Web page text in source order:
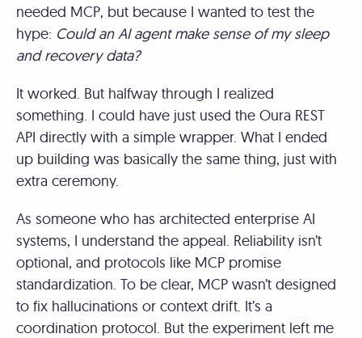
needed MCP, but because I wanted to test the
hype: Could an AI agent make sense of my sleep
and recovery data?
It worked. But halfway through I realized
something. I could have just used the Oura REST
API directly with a simple wrapper. What I ended
up building was basically the same thing, just with
extra ceremony.
As someone who has architected enterprise AI
systems, I understand the appeal. Reliability isn’t
optional, and protocols like MCP promise
standardization. To be clear, MCP wasn’t designed
to fix hallucinations or context drift. It’s a
coordination protocol. But the experiment left me